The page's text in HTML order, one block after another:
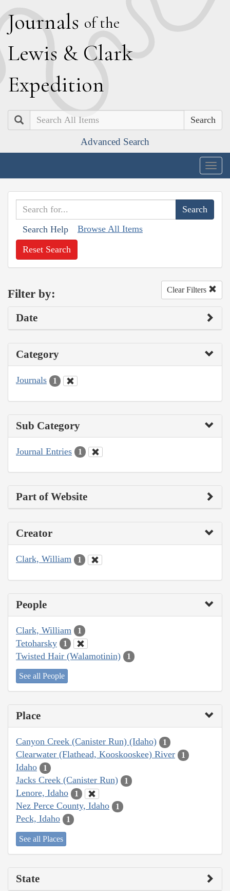
Journals of the
Lewis & Clark
Expedition
Search
Advanced Search
Search Help Browse All Items
Reset Search
Filter by: Clear Filters
Date
Category
Journals 1
Sub Category
Journal Entries 1
Part of Website
Creator
Clark, William 1
People
Clark, William 1
Tetoharsky 1
Twisted Hair (Walamotinin) 1
See all People
Place
Canyon Creek (Canister Run) (Idaho) 1
Clearwater (Flathead, Kooskooskee) River 1
Idaho 1
Jacks Creek (Canister Run) 1
Lenore, Idaho 1
Nez Perce County, Idaho 1
Peck, Idaho 1
See all Places
State